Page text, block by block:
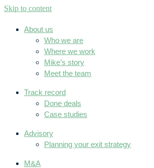
Skip to content
About us
Who we are
Where we work
Mike’s story
Meet the team
Track record
Done deals
Case studies
Advisory
Planning your exit strategy
M&A